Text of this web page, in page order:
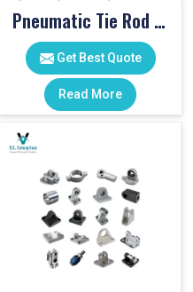
Pneumatic Tie Rod Cylinders
Get Best Quote
Read More